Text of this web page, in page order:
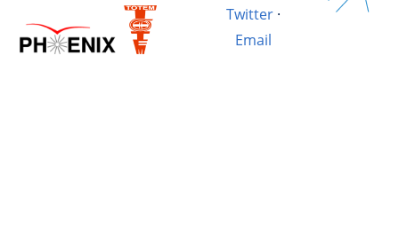
Twitter·
Email